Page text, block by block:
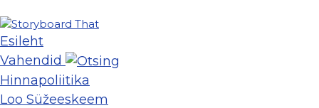
Esileht
Vahendid
Hinnapoliitika
Loo Süžeeskeem